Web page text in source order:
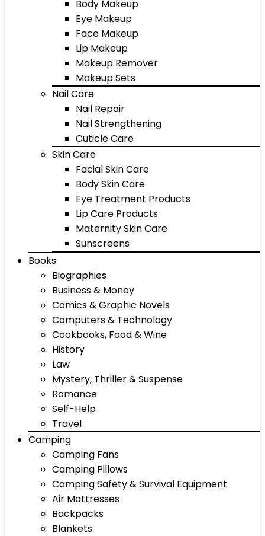
Body Makeup
Eye Makeup
Face Makeup
Lip Makeup
Makeup Remover
Makeup Sets
Nail Care
Nail Repair
Nail Strengthening
Cuticle Care
Skin Care
Facial Skin Care
Body Skin Care
Eye Treatment Products
Lip Care Products
Maternity Skin Care
Sunscreens
Books
Biographies
Business & Money
Comics & Graphic Novels
Computers & Technology
Cookbooks, Food & Wine
History
Law
Mystery, Thriller & Suspense
Romance
Self-Help
Travel
Camping
Camping Fans
Camping Pillows
Camping Safety & Survival Equipment
Air Mattresses
Backpacks
Blankets